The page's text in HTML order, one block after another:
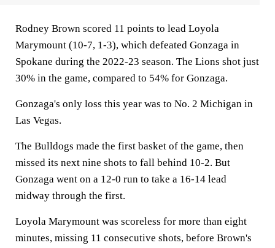
Rodney Brown scored 11 points to lead Loyola
Marymount (10-7, 1-3), which defeated Gonzaga in
Spokane during the 2022-23 season. The Lions shot just
30% in the game, compared to 54% for Gonzaga.
Gonzaga's only loss this year was to No. 2 Michigan in
Las Vegas.
The Bulldogs made the first basket of the game, then
missed its next nine shots to fall behind 10-2. But
Gonzaga went on a 12-0 run to take a 16-14 lead
midway through the first.
Loyola Marymount was scoreless for more than eight
minutes, missing 11 consecutive shots, before Brown's